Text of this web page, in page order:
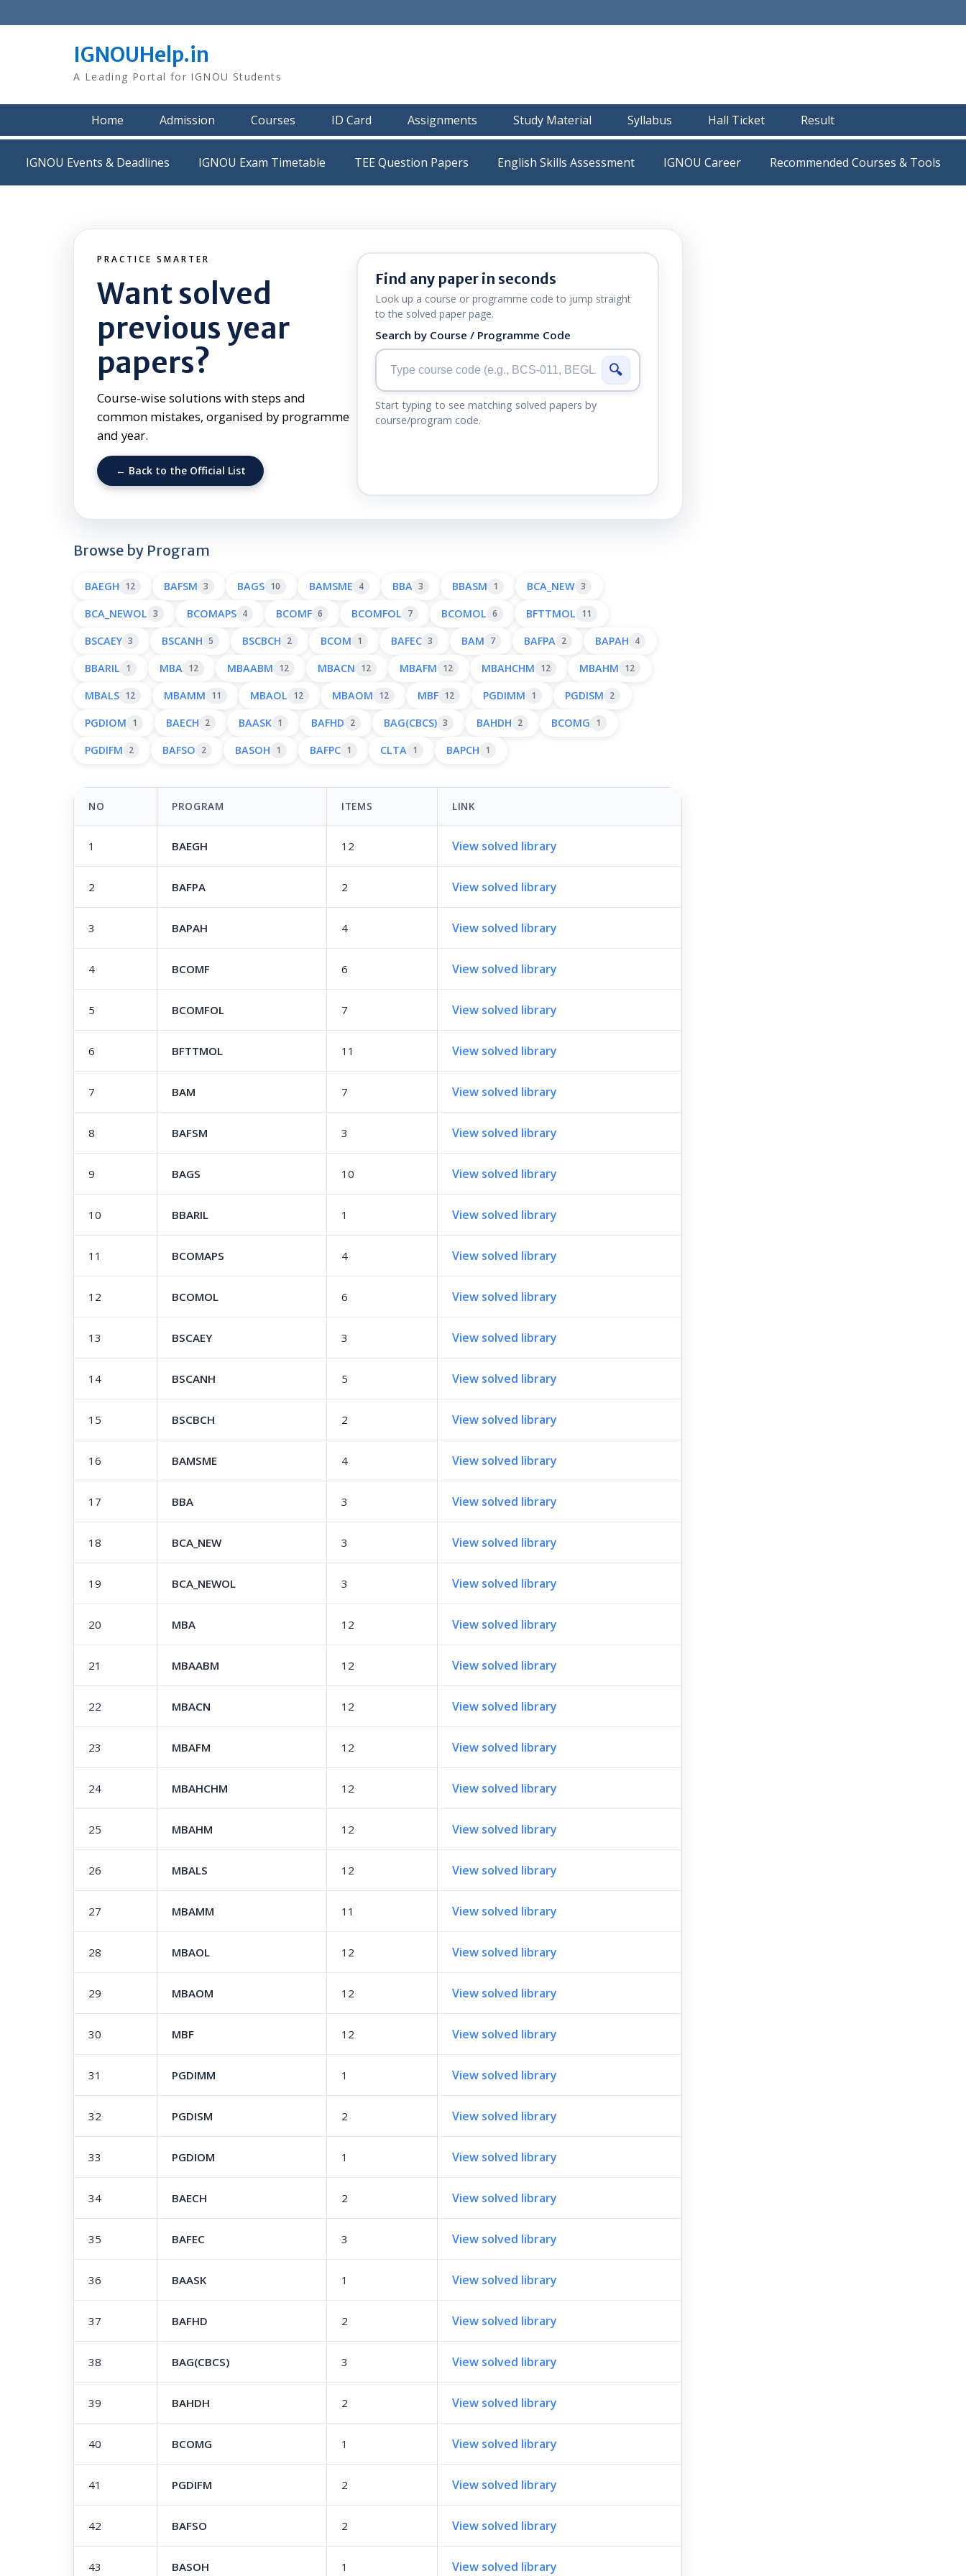
to
IGNOUHelp.in
A Leading Portal for IGNOU Students
Home Admission Courses ID Card Assignments Study Material Syllabus Hall Ticket Result
IGNOU Events & Deadlines IGNOU Exam Timetable TEE Question Papers IGNOU Career Recommended Courses & Tools
PRACTICE SMARTER
Want solved
previous year
papers?
Course-wise solutions with steps and
common mistakes, organised by programme
and year.
← Back to the Official List
Find any paper in seconds
Look up a course or programme code to jump straight
to the solved paper page.
Search by Course / Programme Code
🔍
Start typing to see matching solved papers by
course/program code.
Browse by Program
BAEGH 12 BAFSM 3 BAGS 10 BAMSME 4 BBA 3 BBASM 1 BCA_NEW 3
BCA_NEWOL 3 BCOMAPS 4 BCOMF 6 BCOMFOL 7 BCOMOL 6 BFTTMOL 11
BSCAEY 3 BSCANH 5 BSCBCH 2 BCOM 1 BAFEC 3 BAM 7 BAFPA 2 BAPAH 4
BBARIL 1 MBA 12 MBAABM 12 MBACN 12 MBAFM 12 MBAHCHM 12 MBAHM 12
MBALS 12 MBAMM 11 MBAOL 12 MBAOM 12 MBF 12 PGDIMM 1 PGDISM 2
PGDIOM 1 BAECH 2 BAASK 1 BAFHD 2 BAG(CBCS) 3 BAHDH 2 BCOMG 1
PGDIFM 2 BAFSO 2 BASOH 1 BAFPC 1 CLTA 1 BAPCH 1
NO PROGRAM ITEMS LINK
1 BAEGH 12 View solved library
2 BAFPA 2 View solved library
3 BAPAH 4 View solved library
4 BCOMF 6 View solved library
5 BCOMFOL 7 View solved library
6 BFTTMOL 11 View solved library
7 BAM 7 View solved library
8 BAFSM 3 View solved library
9 BAGS 10 View solved library
10 BBARIL 1 View solved library
11 BCOMAPS 4 View solved library
12 BCOMOL 6 View solved library
13 BSCAEY 3 View solved library
14 BSCANH 5 View solved library
15 BSCBCH 2 View solved library
16 BAMSME 4 View solved library
17 BBA 3 View solved library
18 BCA_NEW 3 View solved library
19 BCA_NEWOL 3 View solved library
20 MBA 12 View solved library
21 MBAABM 12 View solved library
22 MBACN 12 View solved library
23 MBAFM 12 View solved library
24 MBAHCHM 12 View solved library
25 MBAHM 12 View solved library
26 MBALS 12 View solved library
27 MBAMM 11 View solved library
28 MBAOL 12 View solved library
29 MBAOM 12 View solved library
30 MBF 12 View solved library
31 PGDIMM 1 View solved library
32 PGDISM 2 View solved library
33 PGDIOM 1 View solved library
34 BAECH 2 View solved library
35 BAFEC 3 View solved library
36 BAASK 1 View solved library
37 BAFHD 2 View solved library
38 BAG(CBCS) 3 View solved library
39 BAHDH 2 View solved library
40 BCOMG 1 View solved library
41 PGDIFM 2 View solved library
42 BAFSO 2 View solved library
43 BASOH 1 View solved library